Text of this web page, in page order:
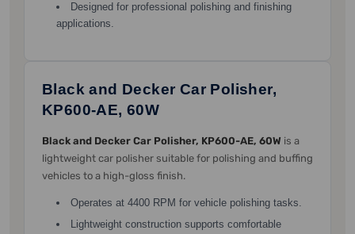
Designed for professional polishing and finishing
applications.
Black and Decker Car Polisher,
KP600-AE, 60W
Black and Decker Car Polisher, KP600-AE, 60W is a
lightweight car polisher suitable for polishing and buffing
vehicles to a high-gloss finish.
Operates at 4400 RPM for vehicle polishing tasks.
Lightweight construction supports comfortable